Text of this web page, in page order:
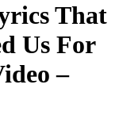
That
Us For
–